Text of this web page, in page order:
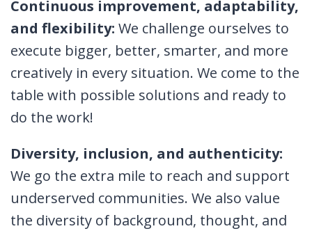
Continuous improvement, adaptability,
and flexibility: We challenge ourselves to
execute bigger, better, smarter, and more
creatively in every situation. We come to the
table with possible solutions and ready to
do the work!
Diversity, inclusion, and authenticity:
We go the extra mile to reach and support
underserved communities. We also value
the diversity of background, thought, and